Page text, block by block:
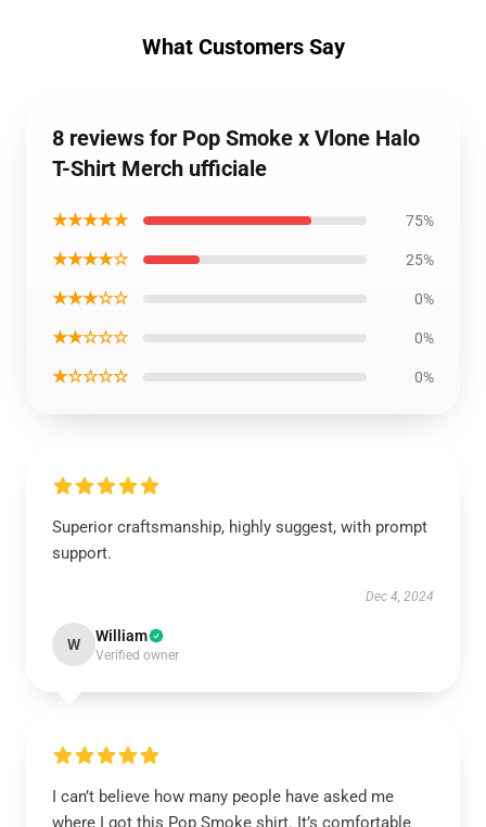
What Customers Say
8 reviews for Pop Smoke x Vlone Halo
T-Shirt Merch ufficiale
★★★★★ 75%
★★★★☆ 25%
★★★☆☆ 0%
★★☆☆☆ 0%
★☆☆☆☆ 0%
Superior craftsmanship, highly suggest, with prompt
support.
Dec 4, 2024
W William
Verified owner
I can’t believe how many people have asked me
where I got this Pop Smoke shirt. It’s comfortable